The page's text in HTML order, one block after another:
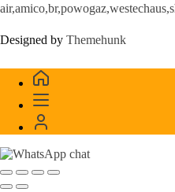
Designed by Themehunk